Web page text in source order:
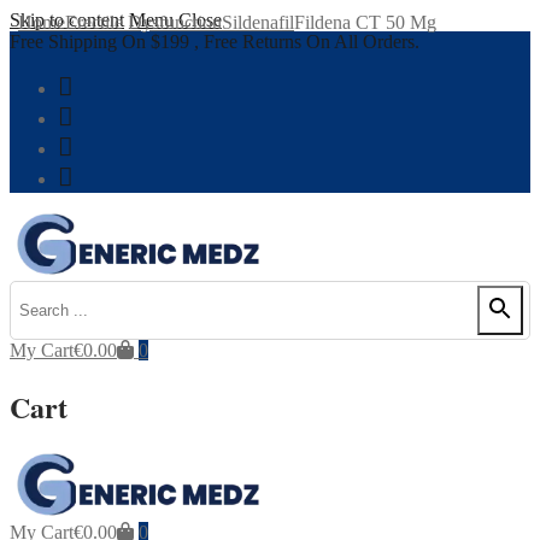
Skip to content Menu Close
Free Shipping On $199 , Free Returns On All Orders.
My Cart€0.00 0
Cart
My Cart€0.00 0
HomeErectile DysfunctionSildenafilFildena CT 50 Mg